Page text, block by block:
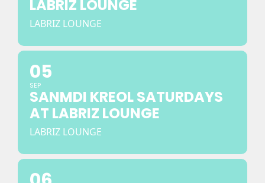
LABRIZ LOUNGE
LABRIZ LOUNGE
05
SEP
SANMDI KREOL SATURDAYS
AT LABRIZ LOUNGE
LABRIZ LOUNGE